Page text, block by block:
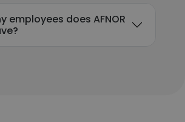
employees does AFNOR